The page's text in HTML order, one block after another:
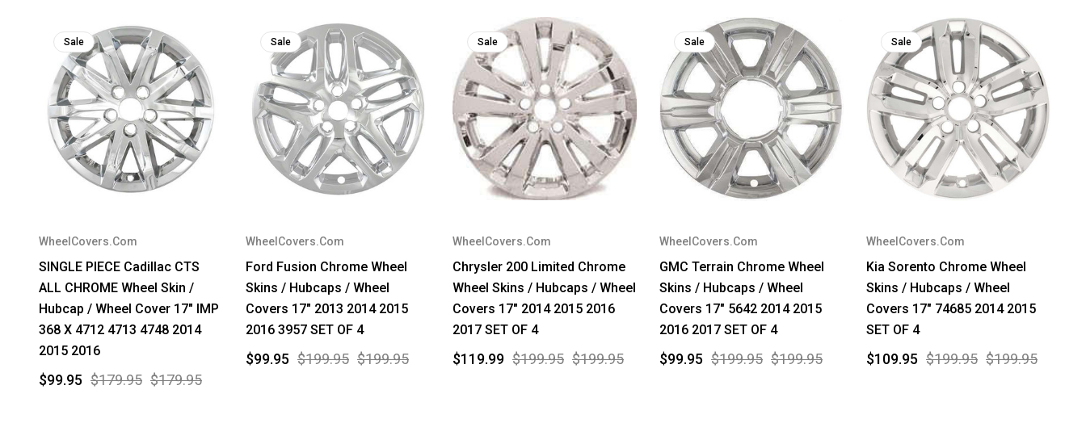
Sale
WheelCovers.Com
SINGLE PIECE Cadillac CTS
ALL CHROME Wheel Skin /
Hubcap / Wheel Cover 17" IMP
368 X 4712 4713 4748 2014
2015 2016
$179.95 $179.95
$99.95
Sale
WheelCovers.Com
Ford Fusion Chrome Wheel
Skins / Hubcaps / Wheel
Covers 17" 2013 2014 2015
2016 3957 SET OF 4
$199.95 $199.95
$99.95
Sale
WheelCovers.Com
Chrysler 200 Limited Chrome
Wheel Skins / Hubcaps / Wheel
Covers 17" 2014 2015 2016
2017 SET OF 4
$199.95 $199.95
$119.99
Sale
WheelCovers.Com
GMC Terrain Chrome Wheel
Skins / Hubcaps / Wheel
Covers 17" 5642 2014 2015
2016 2017 SET OF 4
$199.95 $199.95
$99.95
Sale
WheelCovers.Com
Kia Sorento Chrome Wheel
Skins / Hubcaps / Wheel
Covers 17" 74685 2014 2015
SET OF 4
$199.95 $199.95
$109.95